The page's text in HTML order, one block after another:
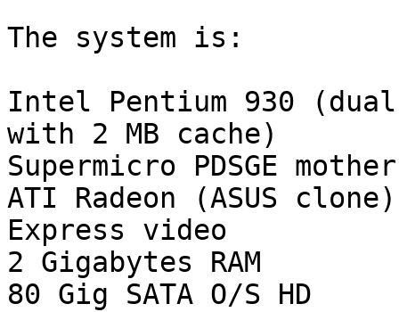
The system is:
Intel Pentium 930 (dual
with 2 MB cache)
Supermicro PDSGE
ATI Radeon (ASUS
Express video
2 Gigabytes RAM
80 Gig SATA O/S HD